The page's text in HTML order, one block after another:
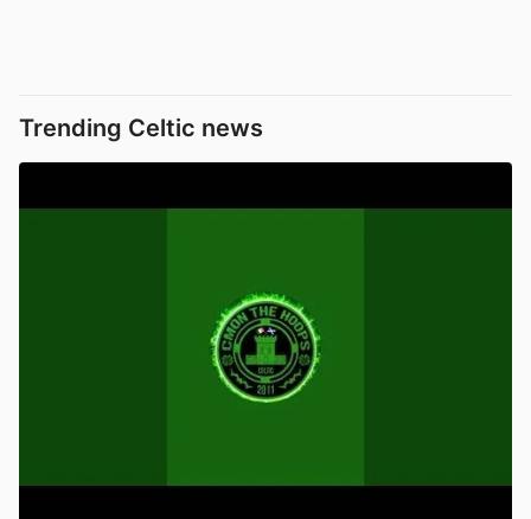
Trending Celtic news